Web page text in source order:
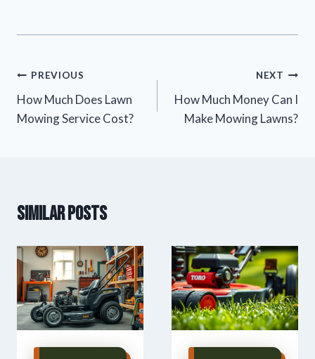
Post
navigation
PREVIOUS
How Much Does Lawn
Mowing Service Cost?
NEXT
How Much Money Can I
Make Mowing Lawns?
Similar Posts